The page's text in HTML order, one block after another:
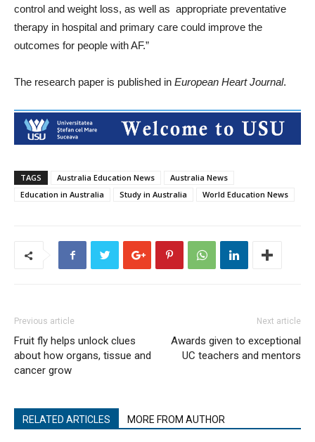
control and weight loss, as well as appropriate preventative
therapy in hospital and primary care could improve the
outcomes for people with AF.”
The research paper is published in European Heart Journal.
TAGS Australia Education News
Australia News
Education in Australia
Study in Australia World Education News
Previous article
Fruit fly helps unlock clues
about how organs, tissue and
cancer grow
Next article
Awards given to exceptional
UC teachers and mentors
RELATED ARTICLES MORE FROM AUTHOR